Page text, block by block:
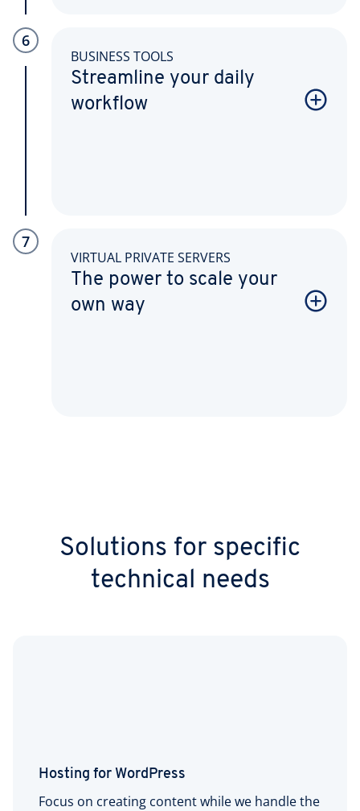
6
BUSINESS TOOLS
Streamline your daily
workflow
7
VIRTUAL PRIVATE SERVERS
The power to scale your
own way
Solutions for specific
technical needs
Hosting for WordPress
Focus on creating content while we handle the